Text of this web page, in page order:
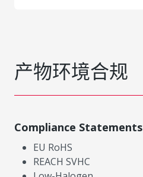
产物环境合规
Compliance Statements
EU RoHS
REACH SVHC